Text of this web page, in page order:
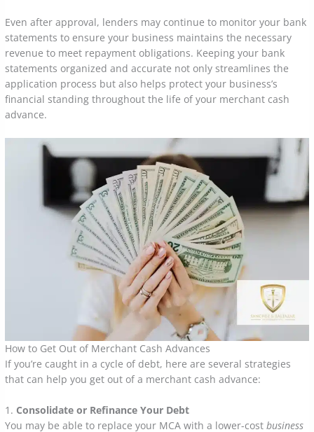
Even after approval, lenders may continue to monitor your bank
statements to ensure your business maintains the necessary
revenue to meet repayment obligations. Keeping your bank
statements organized and accurate not only streamlines the
application process but also helps protect your business’s
financial standing throughout the life of your merchant cash
advance.
How to Get Out of Merchant Cash Advances
If you’re caught in a cycle of debt, here are several strategies
that can help you get out of a merchant cash advance:
1. Consolidate or Refinance Your Debt
You may be able to replace your MCA with a lower-costbusiness